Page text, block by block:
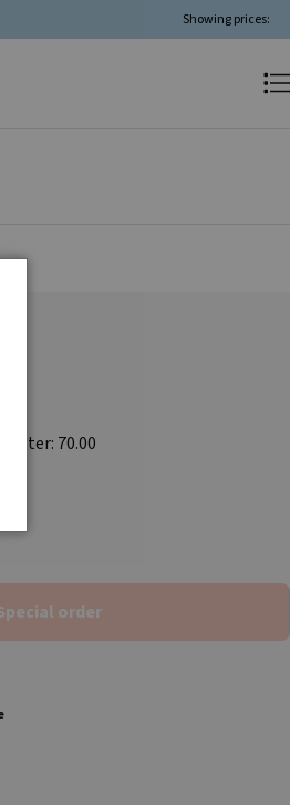
Showing prices:
70.00
order